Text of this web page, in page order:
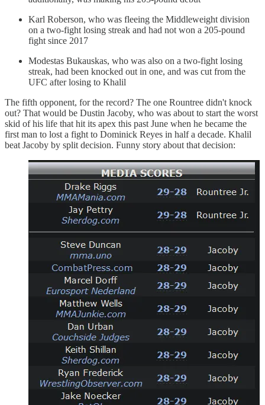
Karl Roberson, who was fleeing the Middleweight division
on a two-fight losing streak and had not won a 205-pound
fight since 2017
Modestas Bukauskas, who was also on a two-fight losing
streak, had been knocked out in one, and was cut from the
UFC after losing to Khalil
The fifth opponent, for the record? The one Rountree didn't knock
out? That would be Dustin Jacoby, who was about to start the worst
skid of his life that hit its apex this past June when he became the
first man to lost a fight to Dominick Reyes in half a decade. Khalil
beat Jacoby by split decision. Funny story about that decision: